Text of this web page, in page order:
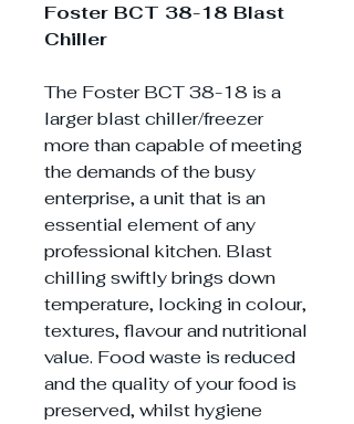
Foster BCT 38-18 Blast
Chiller
The Foster BCT 38-18 is a
larger blast chiller/freezer
more than capable of meeting
the demands of the busy
enterprise, a unit that is an
essential element of any
professional kitchen. Blast
chilling swiftly brings down
temperature, locking in colour,
textures, flavour and nutritional
value. Food waste is reduced
and the quality of your food is
preserved, whilst hygiene